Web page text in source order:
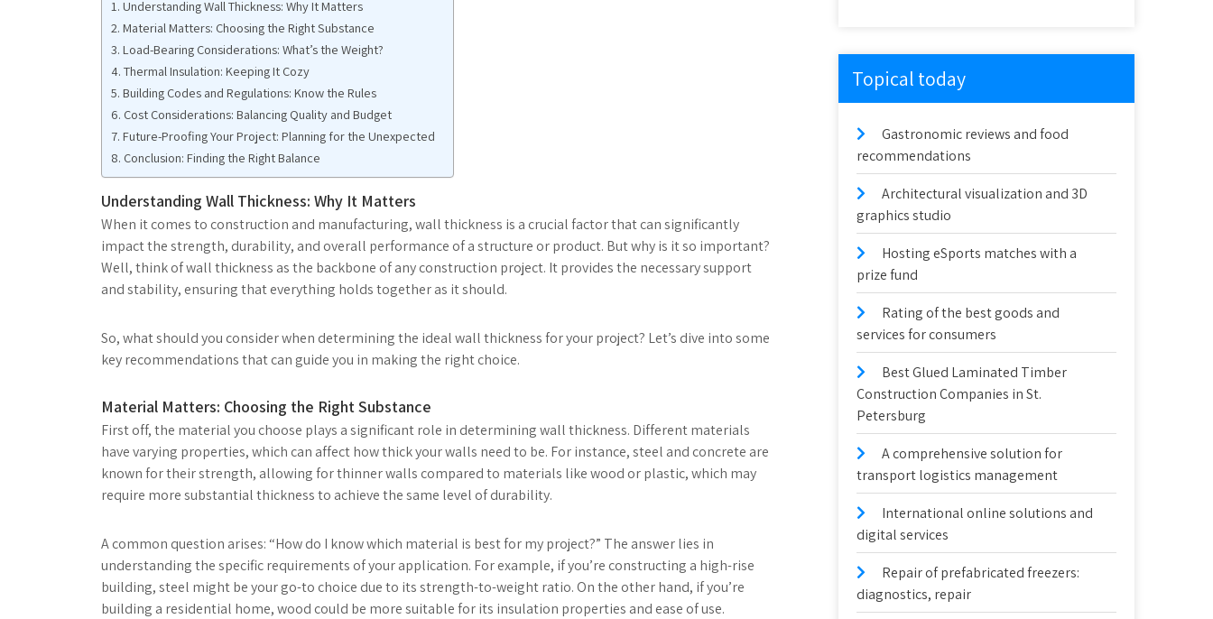
Understanding Wall Thickness: Why It Matters
Material Matters: Choosing the Right Substance
Load-Bearing Considerations: What’s the Weight?
Thermal Insulation: Keeping It Cozy
Building Codes and Regulations: Know the Rules
Cost Considerations: Balancing Quality and Budget
Future-Proofing Your Project: Planning for the Unexpected
Conclusion: Finding the Right Balance
Understanding Wall Thickness: Why It Matters
When it comes to construction and manufacturing, wall thickness is a crucial factor that can significantly
impact the strength, durability, and overall performance of a structure or product. But why is it so important?
Well, think of wall thickness as the backbone of any construction project. It provides the necessary support
and stability, ensuring that everything holds together as it should.
So, what should you consider when determining the ideal wall thickness for your project? Let’s dive into some
key recommendations that can guide you in making the right choice.
Material Matters: Choosing the Right Substance
First off, the material you choose plays a significant role in determining wall thickness. Different materials
have varying properties, which can affect how thick your walls need to be. For instance, steel and concrete are
known for their strength, allowing for thinner walls compared to materials like wood or plastic, which may
require more substantial thickness to achieve the same level of durability.
A common question arises: “How do I know which material is best for my project?” The answer lies in
understanding the specific requirements of your application. For example, if you’re constructing a high-rise
building, steel might be your go-to choice due to its strength-to-weight ratio. On the other hand, if you’re
building a residential home, wood could be more suitable for its insulation properties and ease of use.
Topical today
Gastronomic reviews and food
recommendations
Architectural visualization and 3D
graphics studio
Hosting eSports matches with a
prize fund
Rating of the best goods and
services for consumers
Best Glued Laminated Timber
Construction Companies in St.
Petersburg
A comprehensive solution for
transport logistics management
International online solutions and
digital services
Repair of prefabricated freezers:
diagnostics, repair